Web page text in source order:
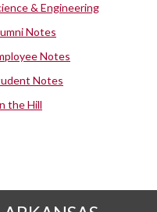
& Engineering
Notes
Notes
Notes
the Hill